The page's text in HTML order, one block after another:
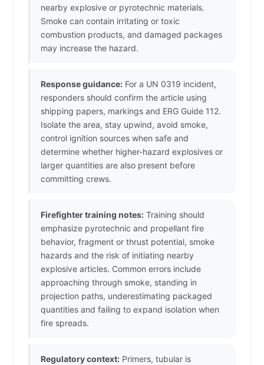
nearby explosive or pyrotechnic materials.
Smoke can contain irritating or toxic
combustion products, and damaged packages
may increase the hazard.
Response guidance: For a UN 0319 incident,
responders should confirm the article using
shipping papers, markings and ERG Guide 112.
Isolate the area, stay upwind, avoid smoke,
control ignition sources when safe and
determine whether higher-hazard explosives or
larger quantities are also present before
committing crews.
Firefighter training notes: Training should
emphasize pyrotechnic and propellant fire
behavior, fragment or thrust potential, smoke
hazards and the risk of initiating nearby
explosive articles. Common errors include
approaching through smoke, standing in
projection paths, underestimating packaged
quantities and failing to expand isolation when
fire spreads.
Regulatory context: Primers, tubular is